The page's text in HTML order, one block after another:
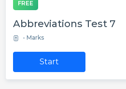
FREE
Abbreviations Test 7
- Marks
Start